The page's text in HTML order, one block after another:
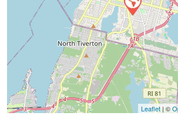
Leaflet | ©